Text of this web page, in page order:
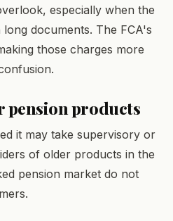
especially when the
documents. The FCA's
those charges more
pension products
it may take supervisory or
of older products in the
pension market do not